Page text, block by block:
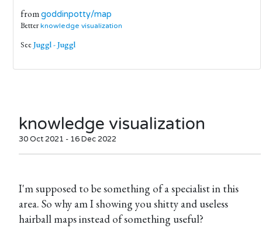
fromgoddinpotty/map
Better knowledge visualization
SeeJuggl - Juggl
knowledge visualization
30 Oct 2021 - 16 Dec 2022
I'm supposed to be something of a specialist in this
area. So why am I showing you shitty and useless
hairball maps instead of something useful?